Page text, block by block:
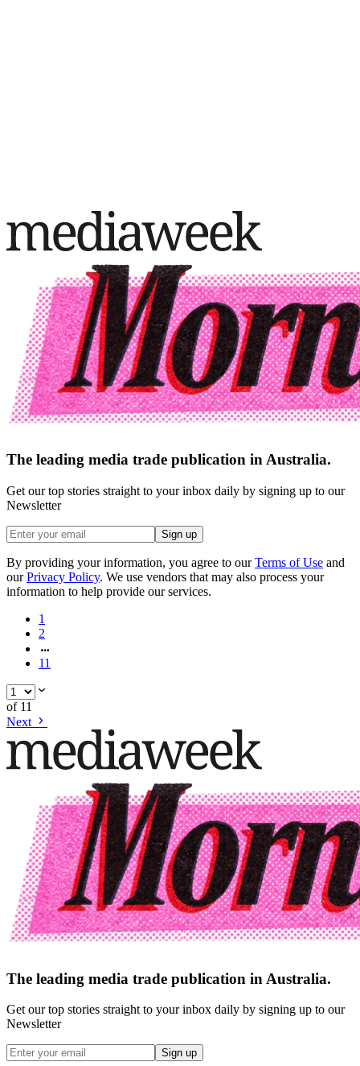
The leading media trade publication in Australia.
Get our top stories straight to your inbox daily by signing up to our
Newsletter
Sign up
By providing your information, you agree to our Terms of Use and
our Privacy Policy. We use vendors that may also process your
information to help provide our services.
1
2
11
of 11
Next
The leading media trade publication in Australia.
Get our top stories straight to your inbox daily by signing up to our
Newsletter
Sign up